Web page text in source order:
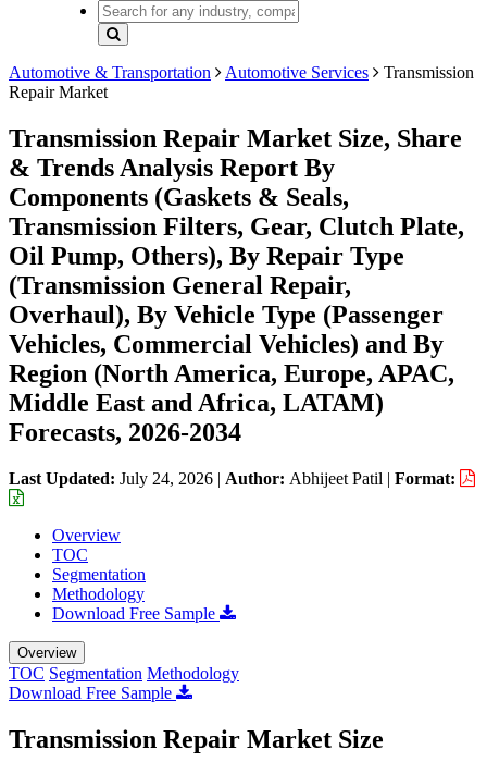
Automotive & Transportation Automotive Services
Transmission
Repair Market
Transmission Repair Market Size, Share
& Trends Analysis Report By
Components (Gaskets & Seals,
Transmission Filters, Gear, Clutch Plate,
Oil Pump, Others), By Repair Type
(Transmission General Repair,
Overhaul), By Vehicle Type (Passenger
Vehicles, Commercial Vehicles) and By
Region (North America, Europe, APAC,
Middle East and Africa, LATAM)
Forecasts, 2026-2034
Last Updated: July 24, 2026 | Author: Abhijeet Patil | Format:
Overview
TOC
Segmentation
Methodology
Download Free Sample
Overview
TOC Segmentation Methodology
Download Free Sample
Transmission Repair Market Size